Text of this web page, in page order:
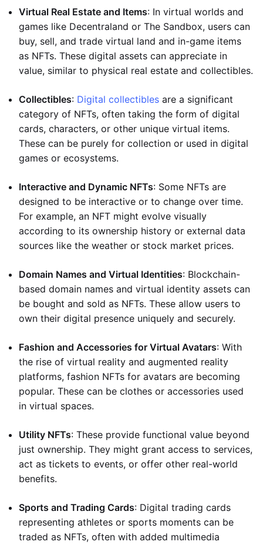
Virtual Real Estate and Items: In virtual worlds and
games like Decentraland or The Sandbox, users can
buy, sell, and trade virtual land and in-game items
as NFTs. These digital assets can appreciate in
value, similar to physical real estate and collectibles.
Collectibles: Digital collectibles are a significant
category of NFTs, often taking the form of digital
cards, characters, or other unique virtual items.
These can be purely for collection or used in digital
games or ecosystems.
Interactive and Dynamic NFTs: Some NFTs are
designed to be interactive or to change over time.
For example, an NFT might evolve visually
according to its ownership history or external data
sources like the weather or stock market prices.
Domain Names and Virtual Identities: Blockchain-
based domain names and virtual identity assets can
be bought and sold as NFTs. These allow users to
own their digital presence uniquely and securely.
Fashion and Accessories for Virtual Avatars: With
the rise of virtual reality and augmented reality
platforms, fashion NFTs for avatars are becoming
popular. These can be clothes or accessories used
in virtual spaces.
Utility NFTs: These provide functional value beyond
just ownership. They might grant access to services,
act as tickets to events, or offer other real-world
benefits.
Sports and Trading Cards: Digital trading cards
representing athletes or sports moments can be
traded as NFTs, often with added multimedia